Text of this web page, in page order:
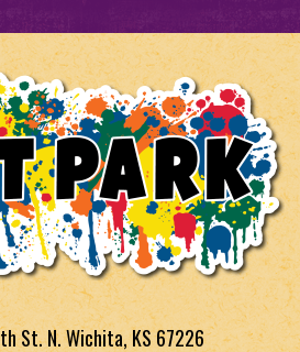
St. N. Wichita, KS 67226